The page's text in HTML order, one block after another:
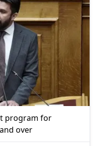
program for
over